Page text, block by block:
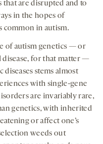
are disrupted and to
in the hopes of
common in autism.
of autism genetics — or
for that matter —
stems almost
with single-gene
are invariably rare,
genetics, with inherited
or affect one’s
weeds out